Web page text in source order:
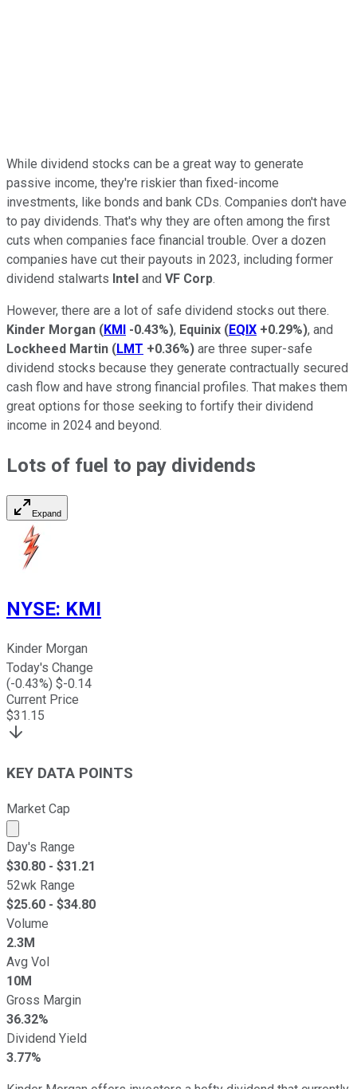
While dividend stocks can be a great way to generate
passive income, they're riskier than fixed-income
investments, like bonds and bank CDs. Companies don't have
to pay dividends. That's why they are often among the first
cuts when companies face financial trouble. Over a dozen
companies have cut their payouts in 2023, including former
dividend stalwarts Intel and VF Corp.
However, there are a lot of safe dividend stocks out there.
Kinder Morgan (KMI -0.43%), Equinix (EQIX +0.29%), and
Lockheed Martin (LMT +0.36%) are three super-safe
dividend stocks because they generate contractually secured
cash flow and have strong financial profiles. That makes them
great options for those seeking to fortify their dividend
income in 2024 and beyond.
Lots of fuel to pay dividends
Expand
NYSE: KMI
Kinder Morgan
Today's Change
(-0.43%) $-0.14
Current Price
$31.15
KEY DATA POINTS
Market Cap
Market cap calculated using publicly traded shares
Day's Range
$30.80 - $31.21
52wk Range
$25.60 - $34.80
Volume
2.3M
Avg Vol
10M
Gross Margin
36.32%
Dividend Yield
3.77%